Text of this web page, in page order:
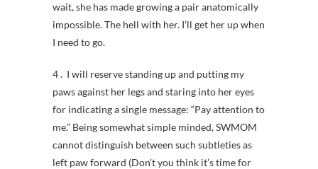
wait, she has made growing a pair anatomically
impossible. The hell with her. I’ll get her up when
I need to go.
4 . I will reserve standing up and putting my
paws against her legs and staring into her eyes
for indicating a single message: “Pay attention to
me.” Being somewhat simple minded, SWMOM
cannot distinguish between such subtleties as
left paw forward (Don’t you think it’s time for